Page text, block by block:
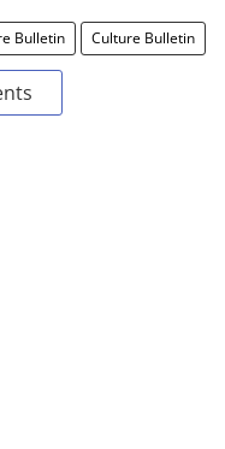
Bulletin Culture Bulletin